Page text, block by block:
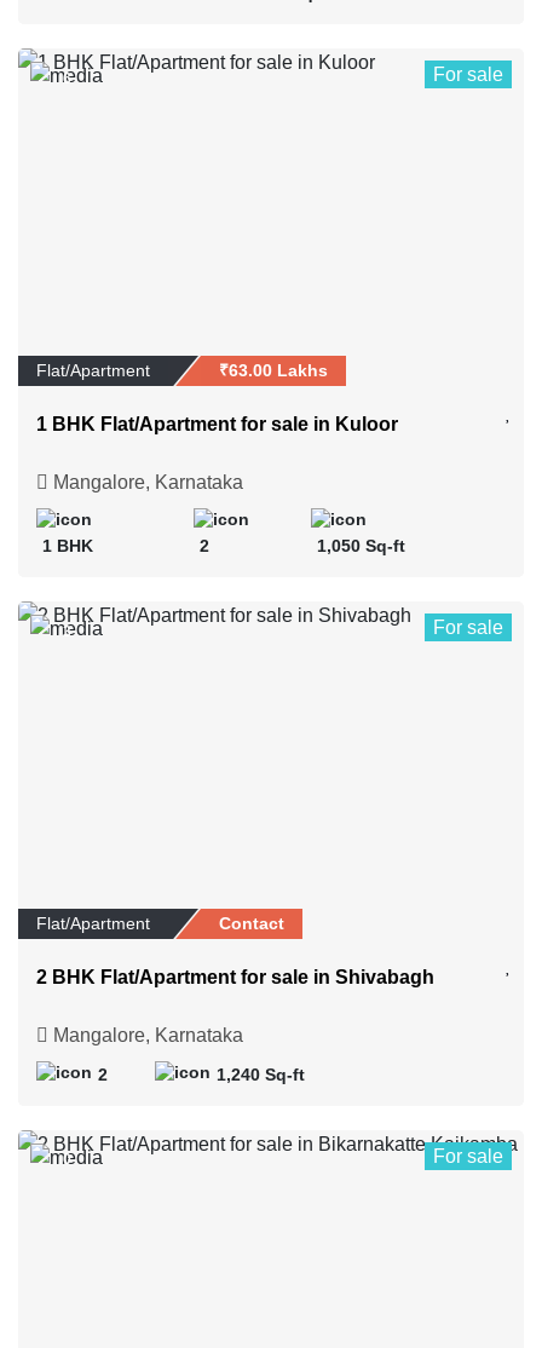
6 For sale
Flat/Apartment ₹63.00 Lakhs
1 BHK Flat/Apartment for sale in Kuloor
Mangalore, Karnataka
1 BHK 2 1,050 Sq-ft
3 For sale
Flat/Apartment Contact
2 BHK Flat/Apartment for sale in Shivabagh
Mangalore, Karnataka
2 1,240 Sq-ft
0 For sale